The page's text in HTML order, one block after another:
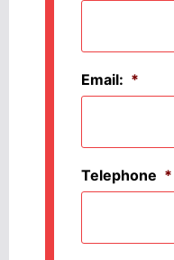
Email: *
Telephone *